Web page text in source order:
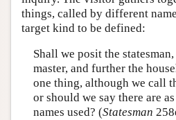
things, called by different
target kind to be defined:
Shall we posit the
master, and further the
one thing, although we call
or should we say there are
names used? (Statesman